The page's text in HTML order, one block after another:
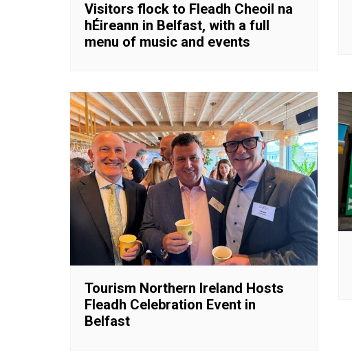
Visitors flock to Fleadh Cheoil na
hÉireann in Belfast, with a full
menu of music and events
Tourism Northern Ireland Hosts
Fleadh Celebration Event in
Belfast